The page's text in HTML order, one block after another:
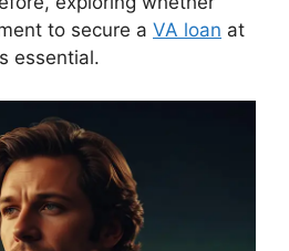
to secure a VA loan at
essential.